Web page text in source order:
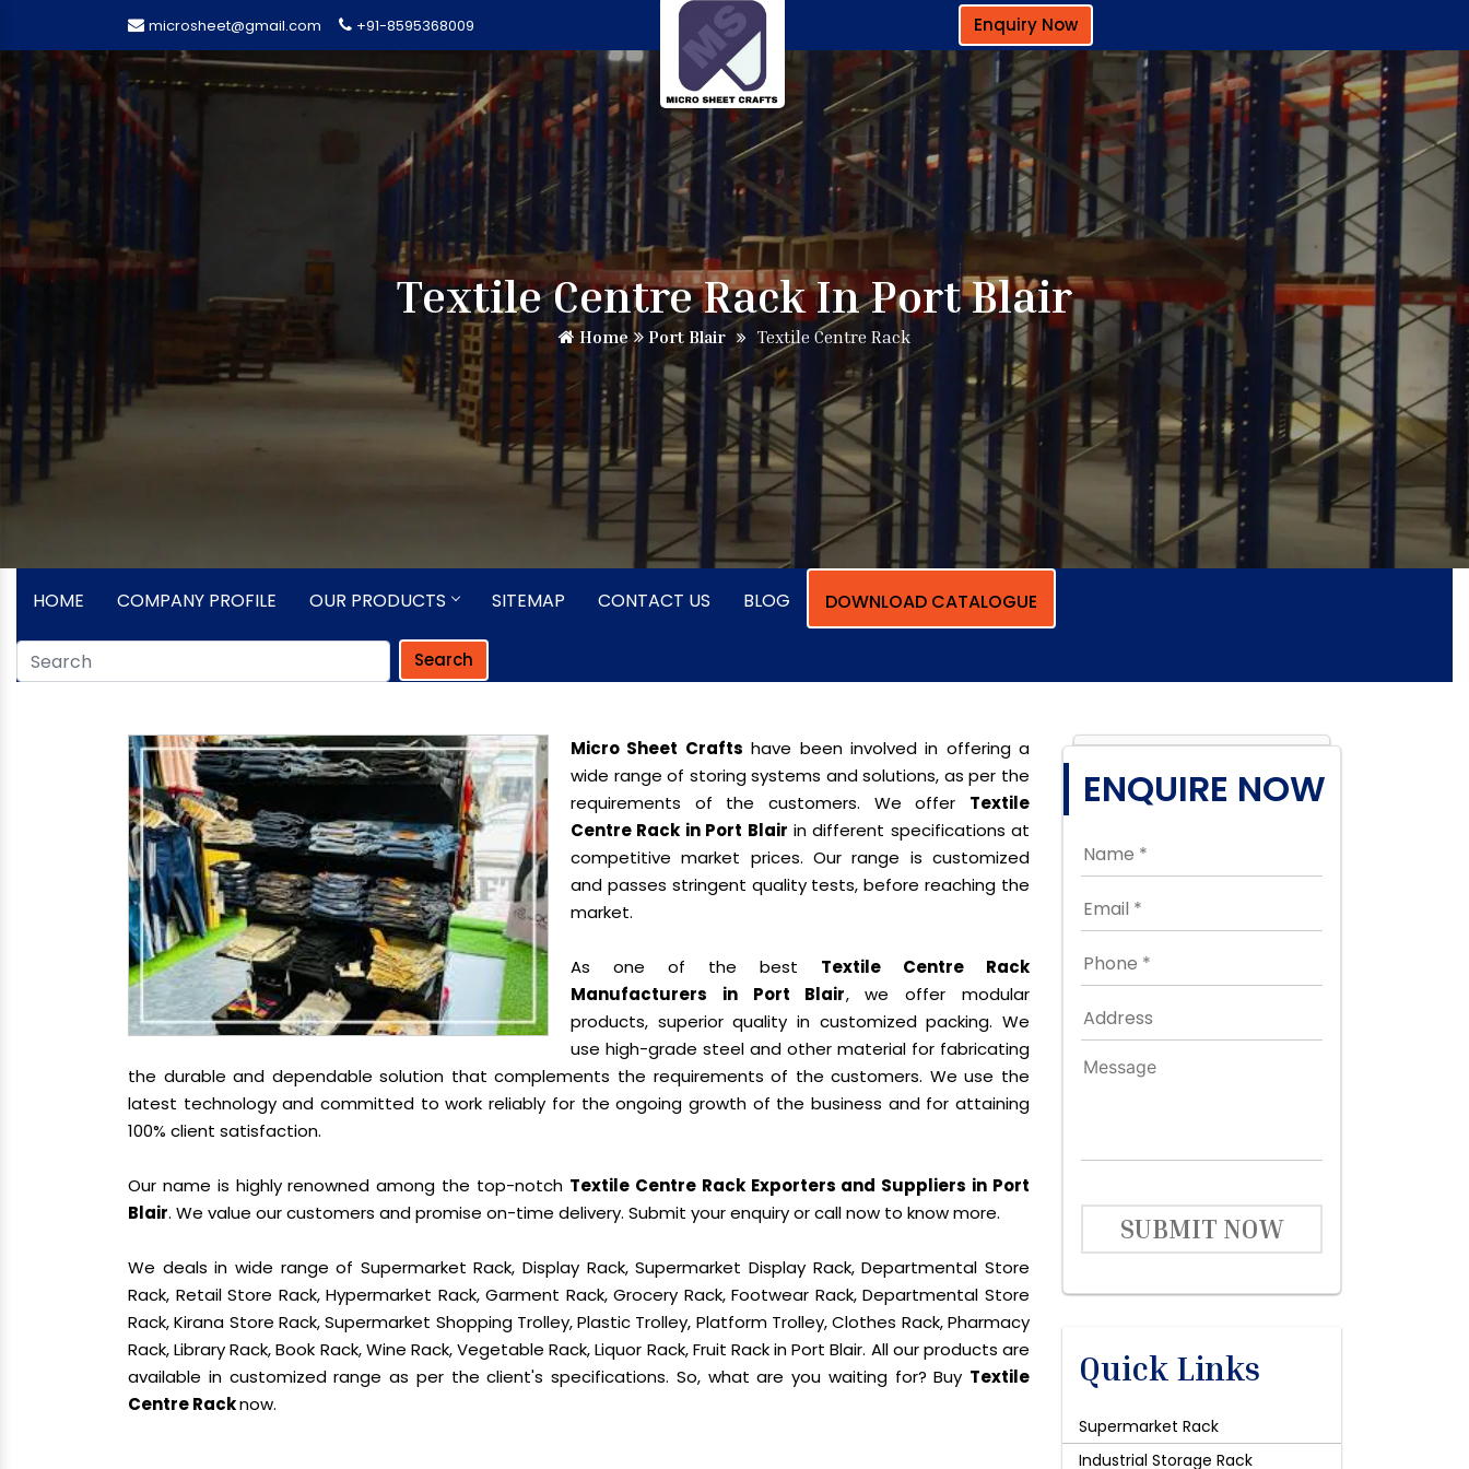
microsheet@gmail.com +91-8595368009 Enquiry Now
Textile Centre Rack In Port Blair
Home Port Blair Textile Centre Rack
HOME COMPANY PROFILE OUR PRODUCTS SITEMAP CONTACT US BLOG DOWNLOAD CATALOGUE
Search
Micro Sheet Crafts have been involved in offering a
wide range of storing systems and solutions, as per the
requirements of the customers. We offer Textile
Centre Rack in Port Blair in different specifications at
competitive market prices. Our range is customized
and passes stringent quality tests, before reaching the
market.
As one of the best Textile Centre Rack
Manufacturers in Port Blair, we offer modular
products, superior quality in customized packing. We
use high-grade steel and other material for fabricating
the durable and dependable solution that complements the requirements of the customers. We use the
latest technology and committed to work reliably for the ongoing growth of the business and for attaining
100% client satisfaction.
Our name is highly renowned among the top-notch Textile Centre Rack Exporters and Suppliers in Port
Blair. We value our customers and promise on-time delivery. Submit your enquiry or call now to know more.
We deals in wide range of Supermarket Rack, Display Rack, Supermarket Display Rack, Departmental Store
Rack, Retail Store Rack, Hypermarket Rack, Garment Rack, Grocery Rack, Footwear Rack, Departmental Store
Rack, Kirana Store Rack, Supermarket Shopping Trolley, Plastic Trolley, Platform Trolley, Clothes Rack, Pharmacy
Rack, Library Rack, Book Rack, Wine Rack, Vegetable Rack, Liquor Rack, Fruit Rack in Port Blair. All our products are
available in customized range as per the client's specifications. So, what are you waiting for? Buy Textile
Centre Racknow.
ENQUIRE NOW
SUBMIT NOW
Quick Links
Supermarket Rack
Industrial Storage Rack